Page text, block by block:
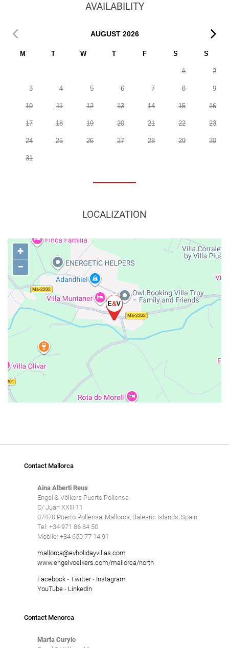
AVAILABILITY
AUGUST 2026
M T W T F S S
1 2
3 4 5 6 7 8 9
10 11 12 13 14 15 16
17 18 19 20 21 22 23
24 25 26 27 28 29 30
31
LOCALIZATION
+
−
Contact Mallorca
Aina Alberti Reus
Engel & Völkers Puerto Pollensa
C/ Juan XXIII 11
07470 Puerto Pollensa, Mallorca, Balearic Islands, Spain
Tel: +34 971 86 84 50
Mobile: +34 650 77 14 91
mallorca@evholidayvillas.com
www.engelvoelkers.com/mallorca/north
Facebook- Twitter- Instagram
YouTube- LinkedIn
Contact Menorca
Marta Curylo